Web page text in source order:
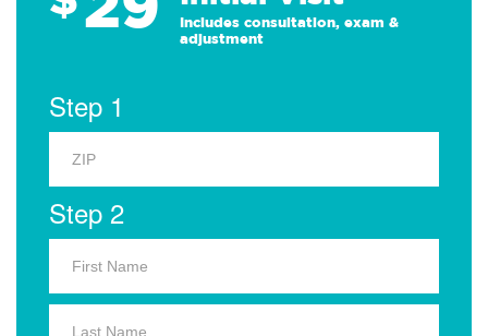
Includes consultation, exam &
adjustment
Step 1
Step 2